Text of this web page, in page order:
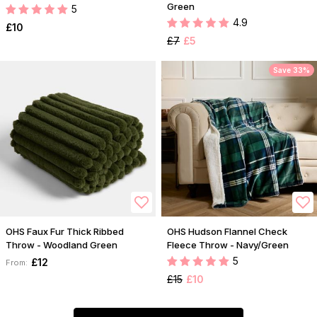
5
£10
Green
4.9
£7 £5
OHS Faux Fur Thick Ribbed
Throw - Woodland Green
From: £12
Save 33%
OHS Hudson Flannel Check
Fleece Throw - Navy/Green
5
£15 £10